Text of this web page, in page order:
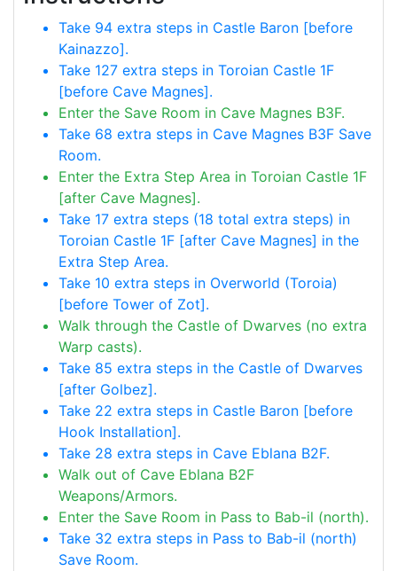
Take 94 extra steps in Castle Baron [before
Kainazzo].
Take 127 extra steps in Toroian Castle 1F
[before Cave Magnes].
Enter the Save Room in Cave Magnes B3F.
Take 68 extra steps in Cave Magnes B3F Save
Room.
Enter the Extra Step Area in Toroian Castle 1F
[after Cave Magnes].
Take 17 extra steps (18 total extra steps) in
Toroian Castle 1F [after Cave Magnes] in the
Extra Step Area.
Take 10 extra steps in Overworld (Toroia)
[before Tower of Zot].
Walk through the Castle of Dwarves (no extra
Warp casts).
Take 85 extra steps in the Castle of Dwarves
[after Golbez].
Take 22 extra steps in Castle Baron [before
Hook Installation].
Take 28 extra steps in Cave Eblana B2F.
Walk out of Cave Eblana B2F
Weapons/Armors.
Enter the Save Room in Pass to Bab-il (north).
Take 32 extra steps in Pass to Bab-il (north)
Save Room.